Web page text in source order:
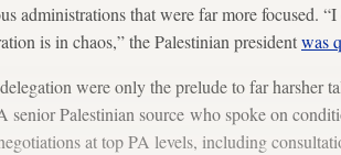
administrations that were far more focused. “I
is in chaos,” the Palestinian presidentwas
were only the prelude to far harsher
Palestinian source who spoke on
at top PA levels, including